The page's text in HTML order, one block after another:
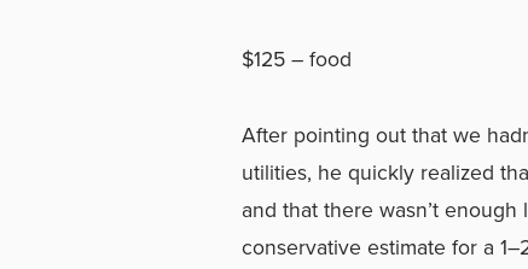
$125 – food
After pointing out that we
utilities, he quickly realized
and that there wasn’t
conservative estimate for a